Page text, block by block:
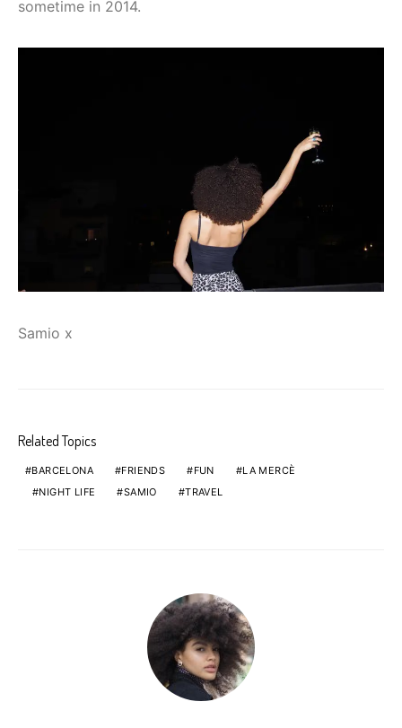
sometime in 2014.
Samio x
Related Topics
BARCELONA FRIENDS FUN
LA MERCÈ
NIGHT LIFE
SAMIO TRAVEL